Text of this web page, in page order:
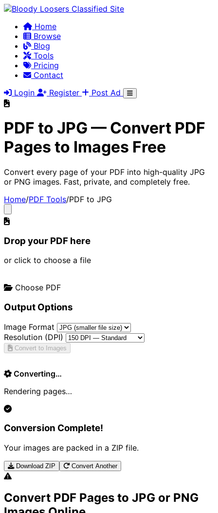
Home
Browse
Blog
Tools
Pricing
Contact
Login
Register Post Ad
PDF to JPG — Convert PDF
Pages to Images Free
Convert every page of your PDF into high-quality JPG
or PNG images. Fast, private, and completely free.
Home/PDF Tools/PDF to JPG
Drop your PDF here
or click to choose a file
Choose PDF
Output Options
Image Format
Resolution (DPI)
Convert to Images
Converting…
Rendering pages…
Conversion Complete!
Your images are packed in a ZIP file.
Download ZIP Convert Another
Convert PDF Pages to JPG or PNG